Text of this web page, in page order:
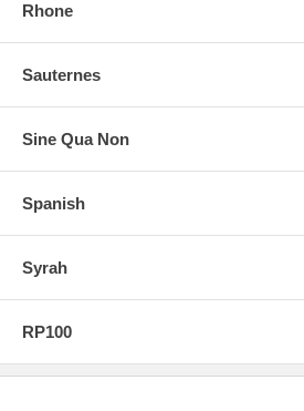
Rhone
Sauternes
Sine Qua Non
Spanish
Syrah
RP100